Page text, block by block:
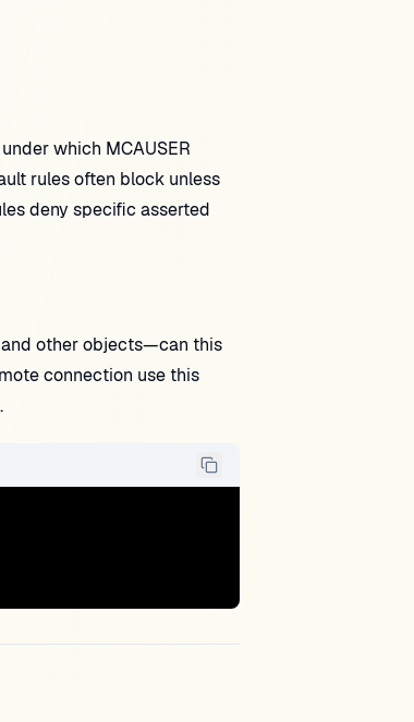
which MCAUSER
rules often block unless
deny specific asserted
and other objects—can this
connection use this